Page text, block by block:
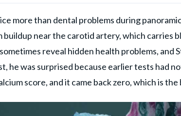
more than dental problems during
buildup near the carotid artery, which carries
reveal hidden health problems, and
he was surprised because earlier tests had
score, and it came back zero, which is the